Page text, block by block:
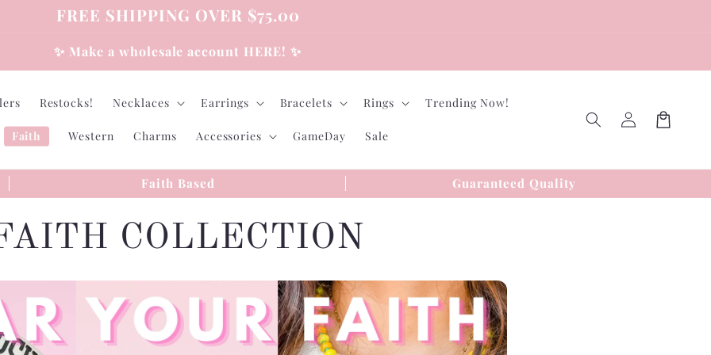
FREE SHIPPING OVER $75.00
✨ Make a wholesale account HERE! ✨
Restocks! Necklaces Earrings Bracelets Rings Trending Now!
Faith Western Charms Accessories GameDay Sale
Log
in
Cart
Faith Based Guaranteed Quality
COLLECTION